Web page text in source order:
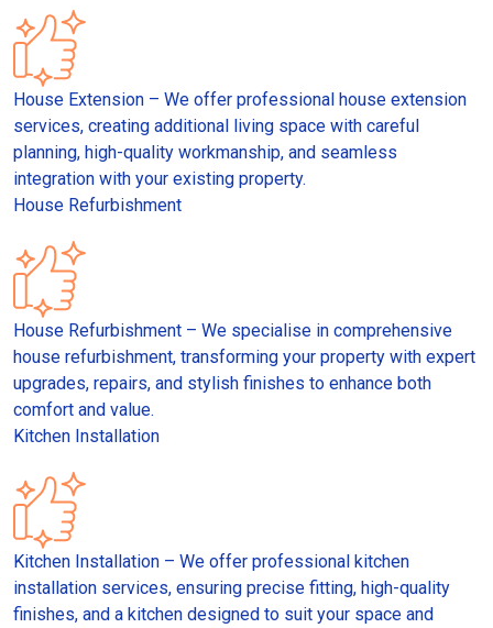
House Extension – We offer professional house extension
services, creating additional living space with careful
planning, high-quality workmanship, and seamless
integration with your existing property.
House Refurbishment
House Refurbishment – We specialise in comprehensive
house refurbishment, transforming your property with expert
upgrades, repairs, and stylish finishes to enhance both
comfort and value.
Kitchen Installation
Kitchen Installation – We offer professional kitchen
installation services, ensuring precise fitting, high-quality
finishes, and a kitchen designed to suit your space and